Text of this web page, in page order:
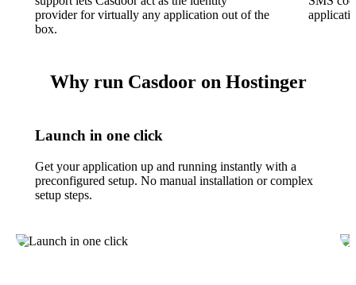
provider for virtually any application out of the
box.
Why run Casdoor on Hostinger
Launch in one click
Get your application up and running instantly with a
preconfigured setup. No manual installation or complex
setup steps.